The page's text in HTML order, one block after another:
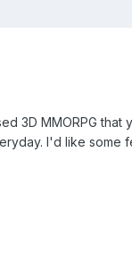
3D MMORPG that
I'd like some